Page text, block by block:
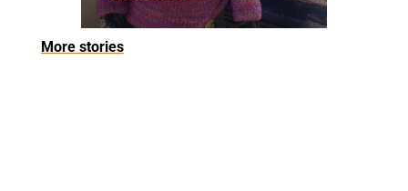
More stories